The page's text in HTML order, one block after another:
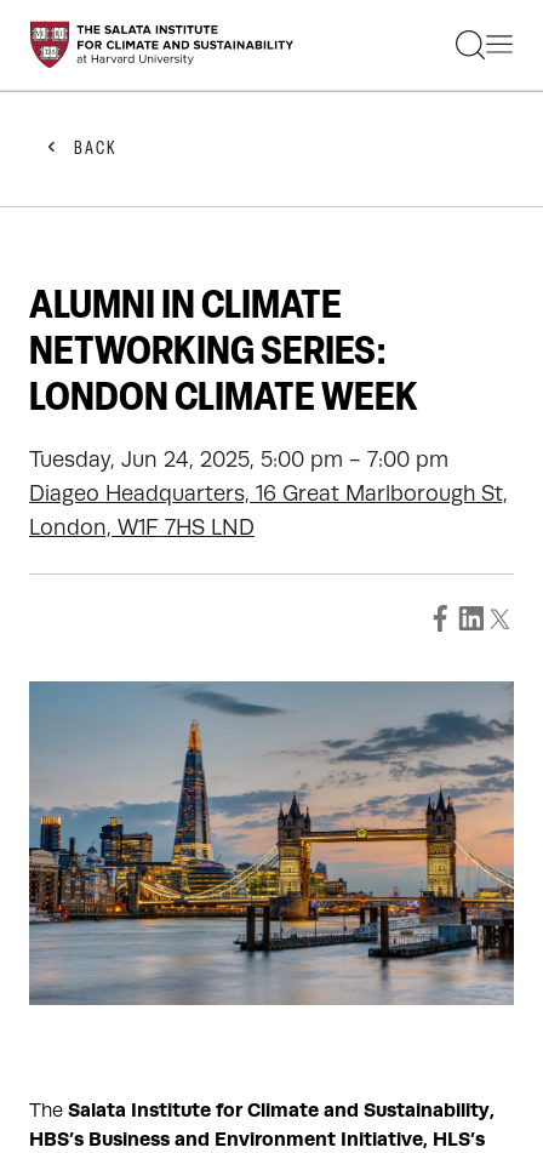
STUDENTS
FACULTY
PRACTITIONERS
GET INVOLVED
ABOUT US
BACK
ALUMNI IN CLIMATE
NETWORKING SERIES:
LONDON CLIMATE WEEK
Tuesday, Jun 24, 2025, 5:00 pm - 7:00 pm
Diageo Headquarters, 16 Great Marlborough St,
London, W1F 7HS LND
The Salata Institute for Climate and Sustainability,
HBS’s Business and Environment Initiative, HLS’s